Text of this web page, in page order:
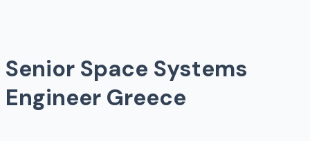
Senior Space Systems
Engineer Greece